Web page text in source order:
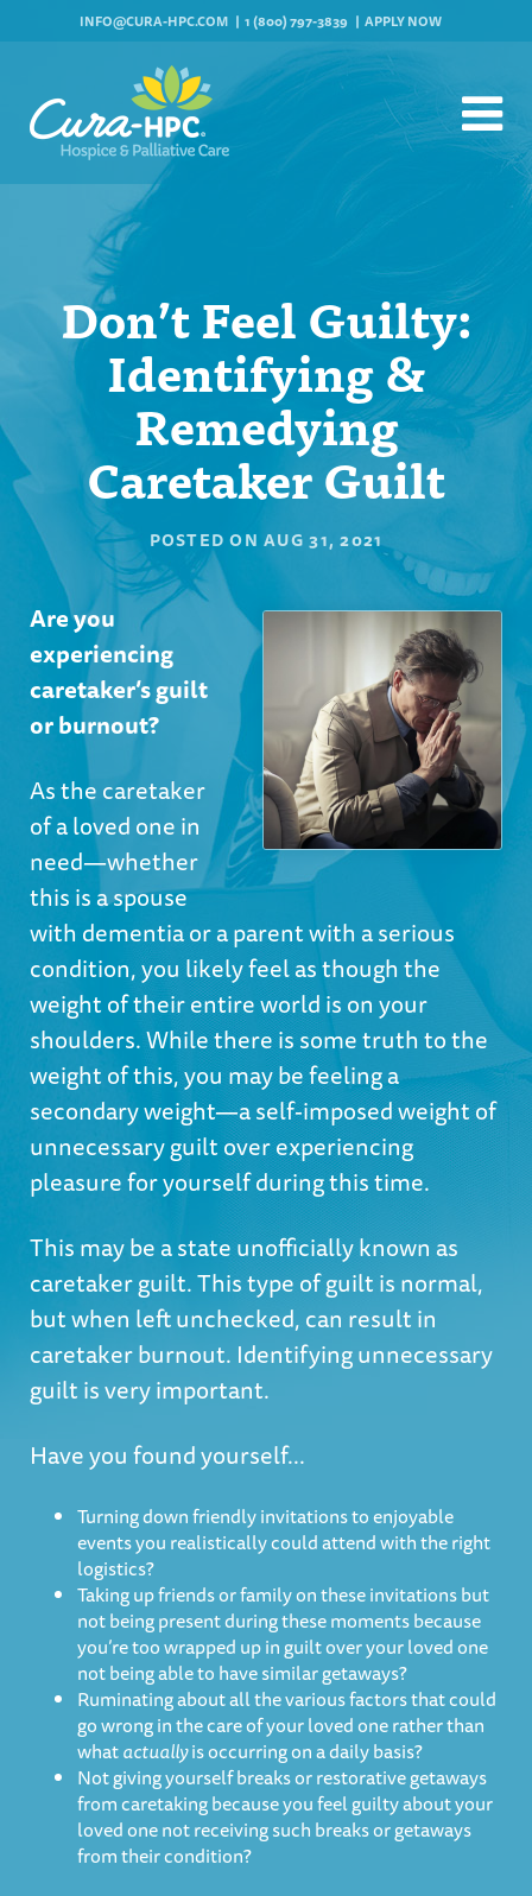
INFO@CURA-HPC.COM 1 (800) 797-3839 APPLY NOW
Don’t Feel Guilty:
Identifying &
Remedying
Caretaker Guilt
POSTED ON AUG 31, 2021
Are you
experiencing
caretaker’s guilt
or burnout?
As the caretaker
of a loved one in
need—whether
this is a spouse
with dementia or a parent with a serious
condition, you likely feel as though the
weight of their entire world is on your
shoulders. While there is some truth to the
weight of this, you may be feeling a
secondary weight—a self-imposed weight of
unnecessary guilt over experiencing
pleasure for yourself during this time.
This may be a state unofficially known as
caretaker guilt. This type of guilt is normal,
but when left unchecked, can result in
caretaker burnout. Identifying unnecessary
guilt is very important.
Have you found yourself...
Turning down friendly invitations to enjoyable
events you realistically could attend with the right
logistics?
Taking up friends or family on these invitations but
not being present during these moments because
you’re too wrapped up in guilt over your loved one
not being able to have similar getaways?
Ruminating about all the various factors that could
go wrong in the care of your loved one rather than
whatactuallyis occurring on a daily basis?
Not giving yourself breaks or restorative getaways
from caretaking because you feel guilty about your
loved one not receiving such breaks or getaways
from their condition?